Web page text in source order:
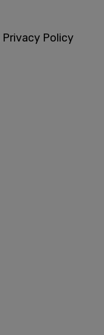
Privacy Policy